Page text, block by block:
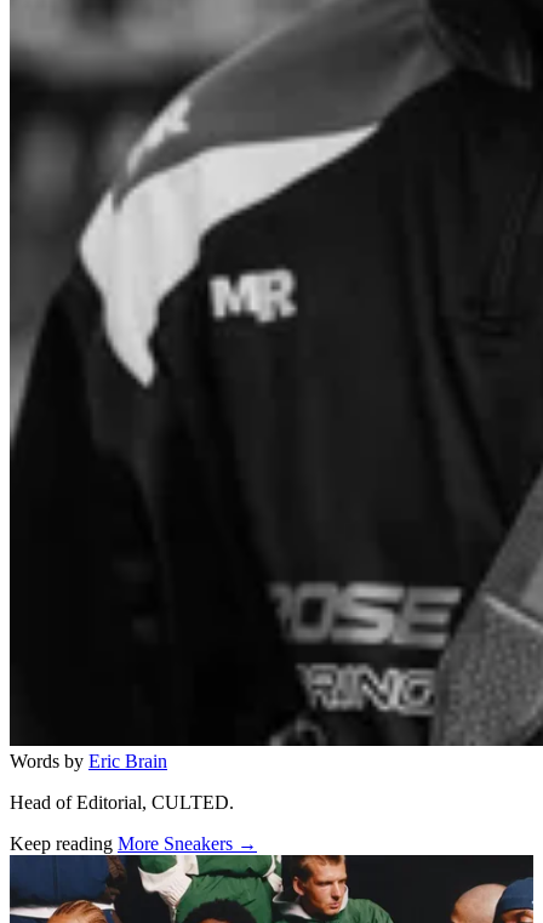
Words by Eric Brain
Head of Editorial, CULTED.
Keep reading More Sneakers →
Related stories